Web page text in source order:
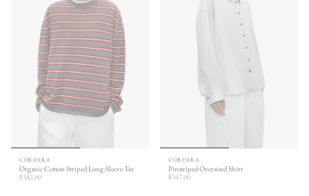
CORDERA
Organic Cotton Striped Long-Sleeve Tee
$382.00
CORDERA
Pinstriped Oversized Shirt
$347.00